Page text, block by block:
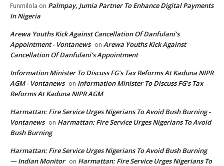
Funmilola on Palmpay, Jumia Partner To Enhance Digital Payments
In Nigeria
Arewa Youths Kick Against Cancellation Of Danfulani’s
Appointment - Vontanews on Arewa Youths Kick Against
Cancellation Of Danfulani’s Appointment
Information Minister To Discuss FG’s Tax Reforms At Kaduna NIPR
AGM - Vontanews on Information Minister To Discuss FG’s Tax
Reforms At Kaduna NIPR AGM
Harmattan: Fire Service Urges Nigerians To Avoid Bush Burning -
Vontanews on Harmattan: Fire Service Urges Nigerians To Avoid
Bush Burning
Harmattan: Fire Service Urges Nigerians To Avoid Bush Burning
— Indian Monitor on Harmattan: Fire Service Urges Nigerians To